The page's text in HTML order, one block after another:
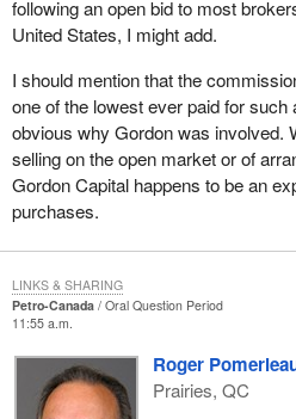
following an open bid to most
United States, I might add.
I should mention that the
one of the lowest ever paid for
obvious why Gordon was involved.
selling on the open market or of
Gordon Capital happens to be an
purchases.
Petro-Canada
Oral Question Period
11:55 a.m.
Roger
Prairies, QC
LINKS & SHARING